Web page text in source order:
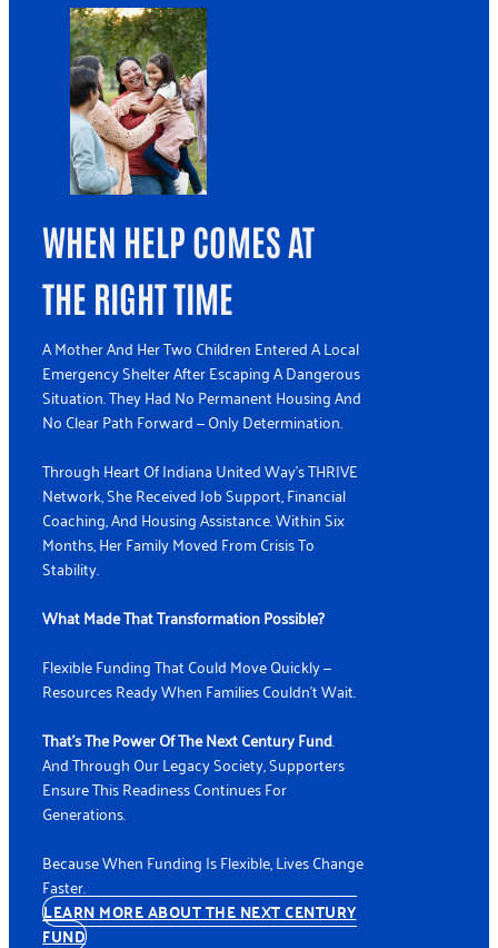
WHEN HELP COMES AT
THE RIGHT TIME
A Mother And Her Two Children Entered A Local
Emergency Shelter After Escaping A Dangerous
Situation. They Had No Permanent Housing And
No Clear Path Forward — Only Determination.
Through Heart Of Indiana United Way's THRIVE
Network, She Received Job Support, Financial
Coaching, And Housing Assistance. Within Six
Months, Her Family Moved From Crisis To
Stability.
What Made That Transformation Possible?
Flexible Funding That Could Move Quickly —
Resources Ready When Families Couldn’t Wait.
That’s The Power Of The NExt Century Fund.
And Through Our Legacy Society, Supporters
Ensure This Readiness Continues For
Generations.
Because When Funding Is Flexible, Lives Change
Faster.
LEARN MORE ABOUT THE NEXT CENTURY
FUND